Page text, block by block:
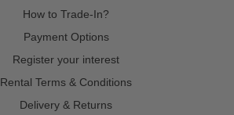
How to Trade-In?
Payment Options
Register your interest
Rental Terms & Conditions
Delivery & Returns